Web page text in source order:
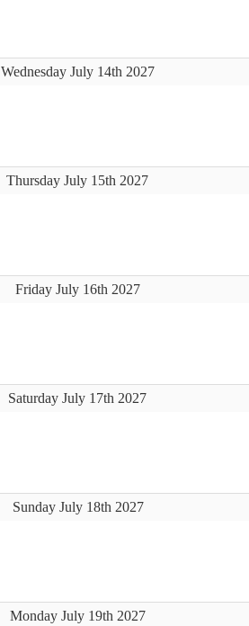
Wednesday July 14th 2027
Thursday July 15th 2027
Friday July 16th 2027
Saturday July 17th 2027
Sunday July 18th 2027
Monday July 19th 2027